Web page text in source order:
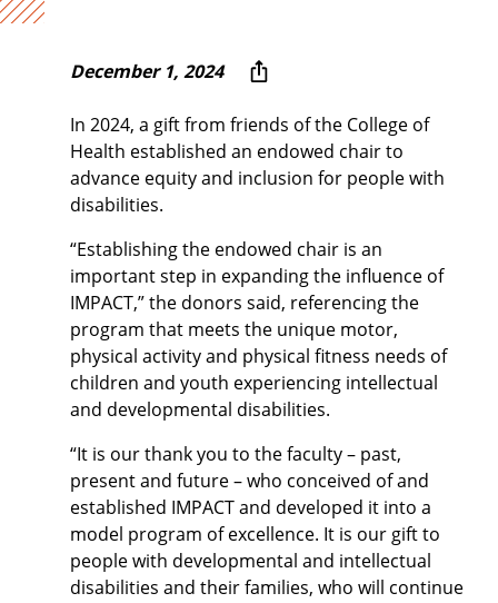
December 1, 2024
In 2024, a gift from friends of the College of
Health established an endowed chair to
advance equity and inclusion for people with
disabilities.
“Establishing the endowed chair is an
important step in expanding the influence of
IMPACT,” the donors said, referencing the
program that meets the unique motor,
physical activity and physical fitness needs of
children and youth experiencing intellectual
and developmental disabilities.
“It is our thank you to the faculty – past,
present and future – who conceived of and
established IMPACT and developed it into a
model program of excellence. It is our gift to
people with developmental and intellectual
disabilities and their families, who will continue